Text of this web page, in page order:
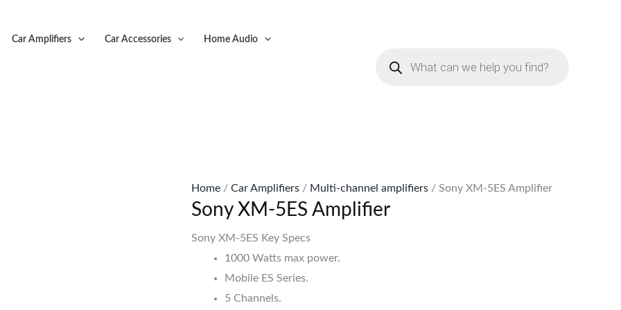
Car Amplifiers Car Accessories Home Audio
Home /Car Amplifiers / Multi-channel amplifiers / Sony XM-5ES Amplifier
Sony XM-5ES Amplifier
Sony XM-5ES Key Specs
1000 Watts max power.
Mobile ES Series.
5 Channels.